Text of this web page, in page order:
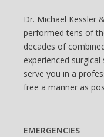
Dr. Michael Kessler
performed tens of
decades of
experienced
serve you in a
free a manner as
EMERGENCIES